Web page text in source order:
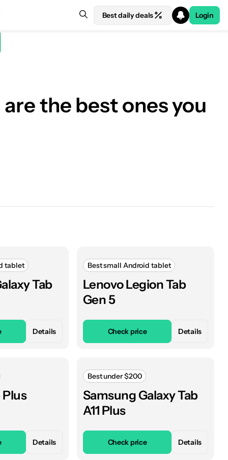
Best daily deals Login
the best ones you
Tab
tablet
Details
Lenovo Legion Tab
Gen 5
Best small Android tablet
Check price Details
Plus
Details
Samsung Galaxy Tab
A11 Plus
Best under $200
Check price Details